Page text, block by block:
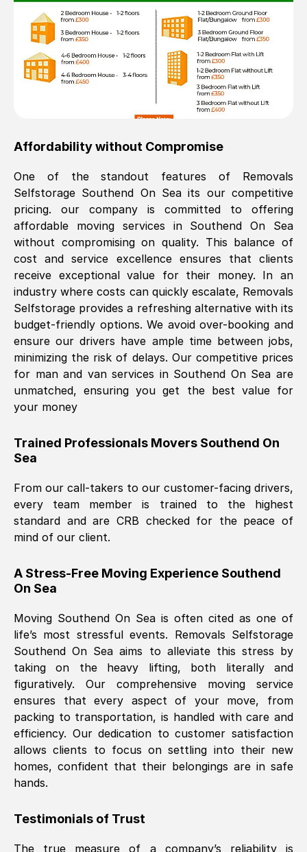
Affordability without Compromise
One of the standout features of Removals
Selfstorage Southend On Sea its our competitive
pricing. our company is committed to offering
affordable moving services in Southend On Sea
without compromising on quality. This balance of
cost and service excellence ensures that clients
receive exceptional value for their money. In an
industry where costs can quickly escalate, Removals
Selfstorage provides a refreshing alternative with its
budget-friendly options. We avoid over-booking and
ensure our drivers have ample time between jobs,
minimizing the risk of delays. Our competitive prices
for man and van services in Southend On Sea are
unmatched, ensuring you get the best value for
your money
Trained Professionals Movers Southend On
Sea
From our call-takers to our customer-facing drivers,
every team member is trained to the highest
standard and are CRB checked for the peace of
mind of our client.
A Stress-Free Moving Experience Southend
On Sea
Moving Southend On Sea is often cited as one of
life’s most stressful events. Removals Selfstorage
Southend On Sea aims to alleviate this stress by
taking on the heavy lifting, both literally and
figuratively. Our comprehensive moving service
ensures that every aspect of your move, from
packing to transportation, is handled with care and
efficiency. Our dedication to customer satisfaction
allows clients to focus on settling into their new
homes, confident that their belongings are in safe
hands.
Testimonials of Trust
The true measure of a company’s reliability is